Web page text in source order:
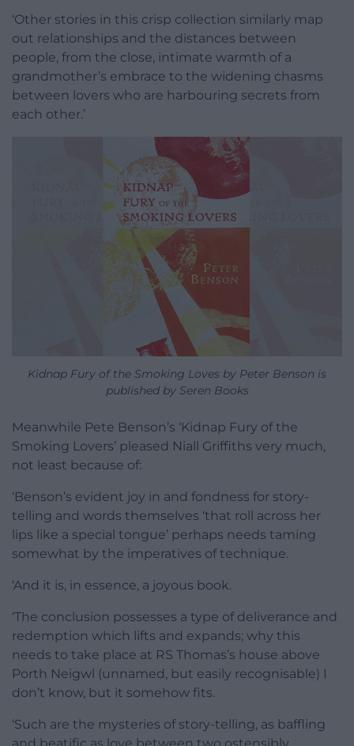
‘Other stories in this crisp collection similarly map
out relationships and the distances between
people, from the close, intimate warmth of a
grandmother’s embrace to the widening chasms
between lovers who are harbouring secrets from
each other.’
Kidnap Fury of the Smoking Loves by Peter Benson is
published by Seren Books
Meanwhile Pete Benson’s ‘Kidnap Fury of the
Smoking Lovers’ pleased Niall Griffiths very much,
not least because of:
‘Benson’s evident joy in and fondness for story-
telling and words themselves ‘that roll across her
lips like a special tongue’ perhaps needs taming
somewhat by the imperatives of technique.
‘And it is, in essence, a joyous book.
‘The conclusion possesses a type of deliverance and
redemption which lifts and expands; why this
needs to take place at RS Thomas’s house above
Porth Neigwl (unnamed, but easily recognisable) I
don’t know, but it somehow fits.
‘Such are the mysteries of story-telling, as baffling
and beatific as love between two ostensibly